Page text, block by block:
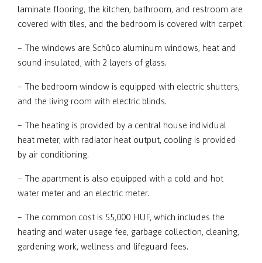
laminate flooring, the kitchen, bathroom, and restroom are
covered with tiles, and the bedroom is covered with carpet.
– The windows are Schüco aluminum windows, heat and
sound insulated, with 2 layers of glass.
– The bedroom window is equipped with electric shutters,
and the living room with electric blinds.
– The heating is provided by a central house individual
heat meter, with radiator heat output, cooling is provided
by air conditioning.
– The apartment is also equipped with a cold and hot
water meter and an electric meter.
– The common cost is 55,000 HUF, which includes the
heating and water usage fee, garbage collection, cleaning,
gardening work, wellness and lifeguard fees.